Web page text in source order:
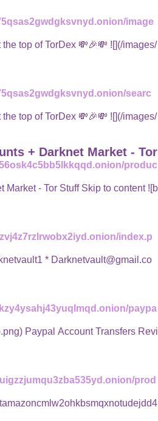
image
TorDex 💸🎉💸 ![](/images/
searc
TorDex 💸🎉💸 ![](/images/
+ Darknet Market - Tor
produc
- Tor Stuff Skip to content ![b
index.p
paypa
Revi
prod